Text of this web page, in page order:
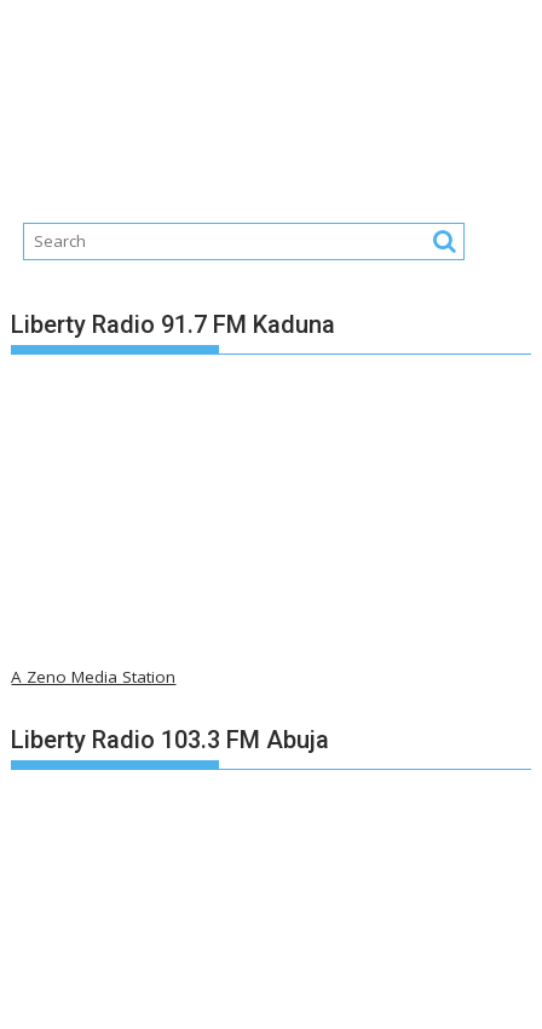
Liberty Radio 91.7 FM Kaduna
A Zeno Media Station
Liberty Radio 103.3 FM Abuja